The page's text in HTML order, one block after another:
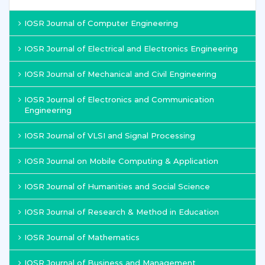
IOSR Journal of Computer Engineering
IOSR Journal of Electrical and Electronics Engineering
IOSR Journal of Mechanical and Civil Engineering
IOSR Journal of Electronics and Communication
Engineering
IOSR Journal of VLSI and Signal Processing
IOSR Journal on Mobile Computing & Application
IOSR Journal of Humanities and Social Science
IOSR Journal of Research & Method in Education
IOSR Journal of Mathematics
IOSR Journal of Business and Management